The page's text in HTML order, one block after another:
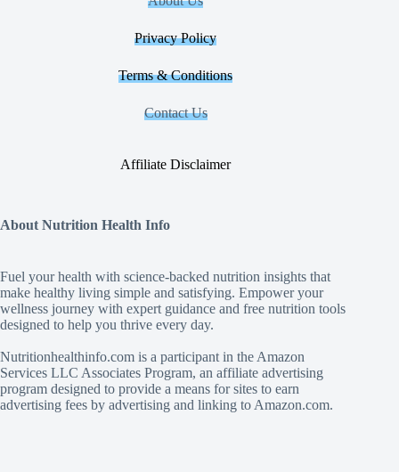
Privacy Policy
Terms & Conditions
Contact Us
Affiliate Disclaimer
About Nutrition Health Info
Fuel your health with science‑backed nutrition insights that
make healthy living simple and satisfying. Empower your
wellness journey with expert guidance and free nutrition tools
designed to help you thrive every day.
Nutritionhealthinfo.com is a participant in the Amazon
Services LLC Associates Program, an affiliate advertising
program designed to provide a means for sites to earn
advertising fees by advertising and linking to Amazon.com.